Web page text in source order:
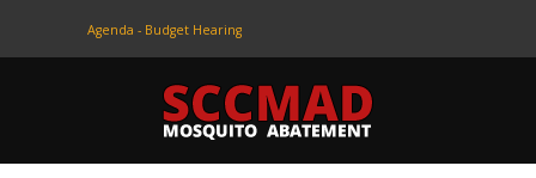
Agenda - Budget Hearing